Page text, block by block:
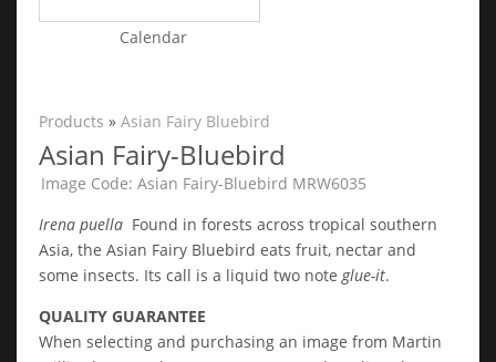
Calendar
Products » Asian Fairy Bluebird
Asian Fairy-Bluebird
Image Code: Asian Fairy-Bluebird MRW6035
Irena puella Found in forests across tropical southern
Asia, the Asian Fairy Bluebird eats fruit, nectar and
some insects. Its call is a liquid two noteglue-it.
QUALITY GUARANTEE
When selecting and purchasing an image from Martin